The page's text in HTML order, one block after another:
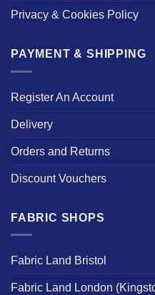
Privacy & Cookies Policy
PAYMENT & SHIPPING
Register An Account
Delivery
Orders and Returns
Discount Vouchers
FABRIC SHOPS
Fabric Land Bristol
Fabric Land London